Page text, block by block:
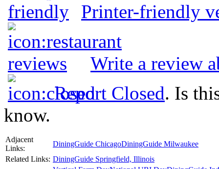
Printer-friendly
Write a review
Report Closed. Is
know.
Adjacent
Links:
DiningGuide ChicagoDiningGuide Milwaukee
Related Links: DiningGuide Springfield, Illinois